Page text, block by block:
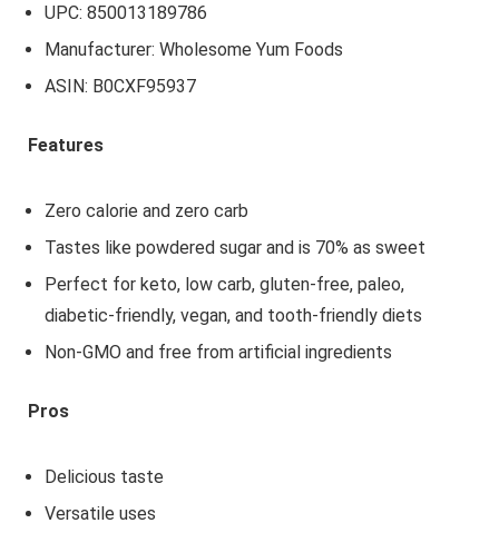
UPC: 850013189786
Manufacturer: Wholesome Yum Foods
ASIN: B0CXF95937
Features
Zero calorie and zero carb
Tastes like powdered sugar and is 70% as sweet
Perfect for keto, low carb, gluten-free, paleo,
diabetic-friendly, vegan, and tooth-friendly diets
Non-GMO and free from artificial ingredients
Pros
Delicious taste
Versatile uses